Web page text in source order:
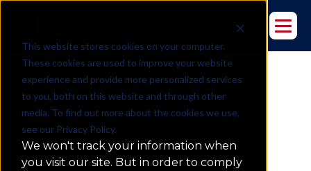
This website stores cookies on your computer.
These cookies are used to improve your website
experience and provide more personalized services
to you, both on this website and through other
media. To find out more about the cookies we use,
see our Privacy Policy.
We won't track your information when
you visit our site. But in order to comply